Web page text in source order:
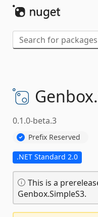
Genbox.
0.1.0-beta.3
Prefix Reserved
.NET Standard 2.0
This is a
Genbox.SimpleS3.